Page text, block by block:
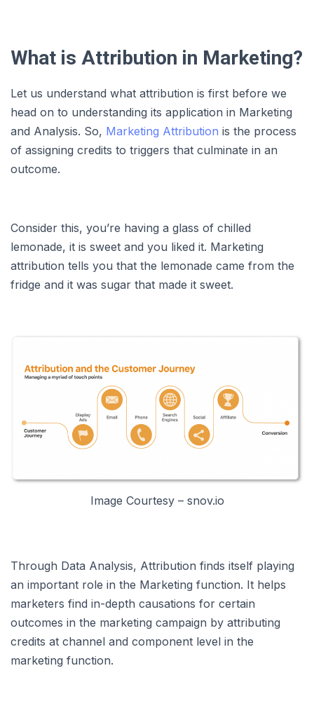
What is Attribution in Marketing?
Let us understand what attribution is first before we
head on to understanding its application in Marketing
and Analysis. So, Marketing Attribution is the process
of assigning credits to triggers that culminate in an
outcome.
Consider this, you’re having a glass of chilled
lemonade, it is sweet and you liked it. Marketing
attribution tells you that the lemonade came from the
fridge and it was sugar that made it sweet.
Image Courtesy – snov.io
Through Data Analysis, Attribution finds itself playing
an important role in the Marketing function. It helps
marketers find in-depth causations for certain
outcomes in the marketing campaign by attributing
credits at channel and component level in the
marketing function.